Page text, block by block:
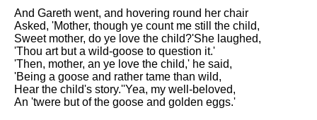
Kubla Khan by Samuel Taylor
Coleridge analysis
Nothing Gold Can Stay by
Robert Frost analysis
If by Rudyard Kipling analysis
And Gareth went, and hovering round her chair
Asked, 'Mother, though ye count me still the child,
Sweet mother, do ye love the child?'She laughed,
'Thou art but a wild-goose to question it.'
'Then, mother, an ye love the child,' he said,
'Being a goose and rather tame than wild,
Hear the child's story.''Yea, my well-beloved,
An 'twere but of the goose and golden eggs.'